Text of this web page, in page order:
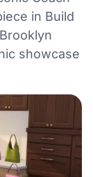
in Build
showcase